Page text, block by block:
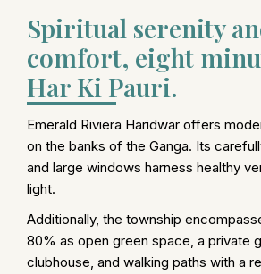
Spiritual serenity
comfort, eight
Har Ki Pauri.
Emerald Riviera Haridwar offers
on the banks of the Ganga. Its
and large windows harness healthy
light.
Additionally, the township
80% as open green space, a private
clubhouse, and walking paths with a